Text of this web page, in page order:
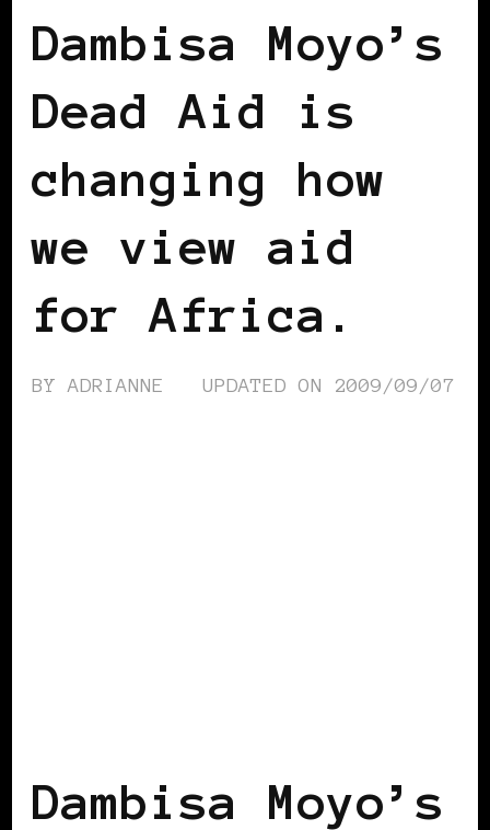
Dambisa Moyo’s
Dead Aid is
changing how
we view aid
for Africa.
BYADRIANNE UPDATED ON 2009/09/07
Dambisa Moyo’s